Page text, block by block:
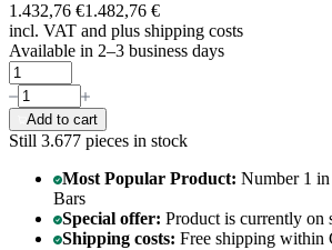
1.432,76 €1.482,76 €
incl. VAT and plus shipping costs
Available in 2–3 business days
Add to cart
Still 3.677 pieces in stock
Most Popular Product: Number 1
Bars
Special offer: Product is currently on
Shipping costs: Free shipping within